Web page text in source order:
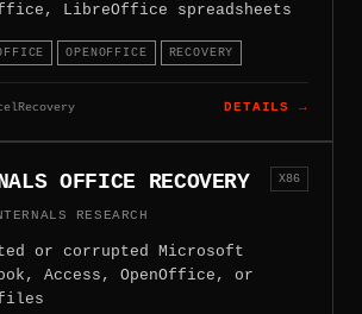
LibreOffice spreadsheets
OPENOFFICE RECOVERY
DETAILS →
OFFICE RECOVERY
RESEARCH
X86
or corrupted Microsoft
Access, OpenOffice, or